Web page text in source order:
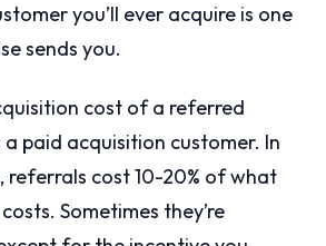
you’ll ever acquire is one
sends you.
cost of a referred
a paid acquisition customer. In
referrals cost 10-20% of what
Sometimes they’re